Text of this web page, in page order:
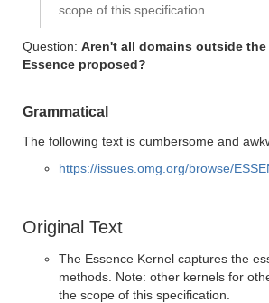
scope of this specification.
Question: Aren't all domains outside
Essence proposed?
Grammatical
The following text is cumbersome and
https://issues.omg.org/browse/
Original Text
The Essence Kernel captures the
methods. Note: other kernels for
the scope of this specification.